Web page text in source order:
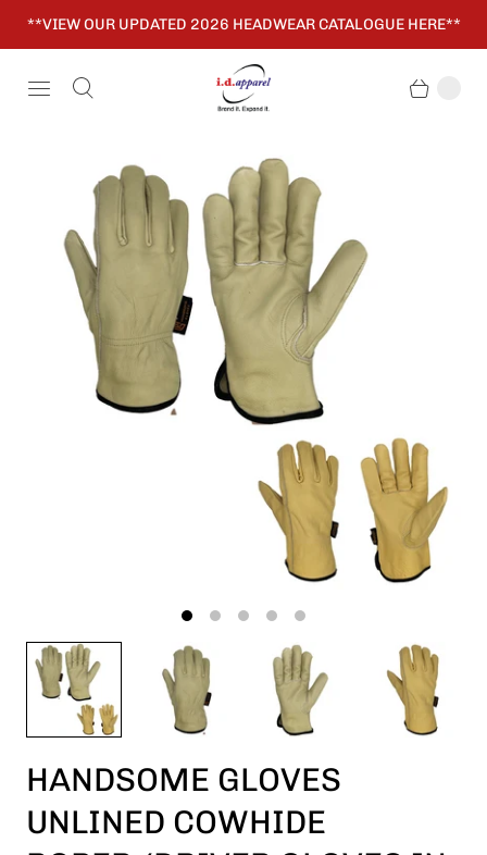
**VIEW OUR UPDATED 2026 HEADWEAR CATALOGUE HERE**
HANDSOME GLOVES
UNLINED COWHIDE